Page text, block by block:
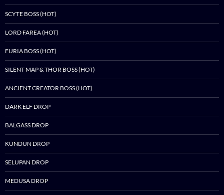
SCYTE BOSS (HOT)
LORD FAREA (HOT)
FURIA BOSS (HOT)
SILENT MAP & THOR BOSS (HOT)
ANCIENT CREATOR BOSS (HOT)
DARK ELF DROP
BALGASS DROP
KUNDUN DROP
SELUPAN DROP
MEDUSA DROP